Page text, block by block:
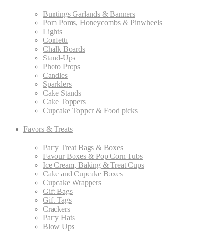
Buntings Garlands & Banners
Pom Poms, Honeycombs & Pinwheels
Lights
Confetti
Chalk Boards
Stand-Ups
Photo Props
Candles
Sparklers
Cake Stands
Cake Toppers
Cupcake Topper & Food picks
Favors & Treats
Party Treat Bags & Boxes
Favour Boxes & Pop Corn Tubs
Ice Cream, Baking & Treat Cups
Cake and Cupcake Boxes
Cupcake Wrappers
Gift Bags
Gift Tags
Crackers
Party Hats
Blow Ups